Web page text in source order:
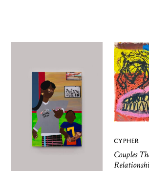
CYPHER
Couples